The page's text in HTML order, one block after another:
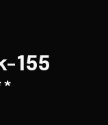
155